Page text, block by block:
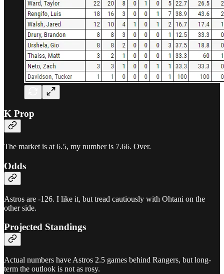
K Prop
The market is at 6.5, my number is 7.66. Over.
Odds
Astros are -126. I like it, but tread cautiously with Ohtani on the
other side.
Projected Standings
Actual numbers have Astros 2.5 games behind Rangers, but long-
term the outlook is not as rosy.